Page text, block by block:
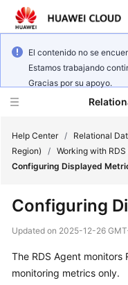
El contenido no se
Estamos trabajando
Gracias por su apoyo.
Service
Overview
Billing
Help Center / Relational
Region)
/ Working with
Configuring Displayed
Configuring
Updated on 2025-12-26
The RDS Agent monitors
monitoring metrics only.